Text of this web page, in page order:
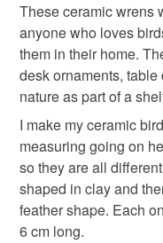
birds handmade
gifts for nature lovers
Materials
Clay Ceramic
Please note that if
mainland UK, you (or
customs or VAT
not responsible for
Read the Folksy
These ceramic wrens
anyone who loves
them in their home.
desk ornaments,
nature as part of a
I make my ceramic
measuring going on
so they are all
shaped in clay and
feather shape. Each
6 cm long.